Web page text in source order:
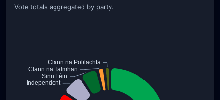
Vote totals aggregated by party.